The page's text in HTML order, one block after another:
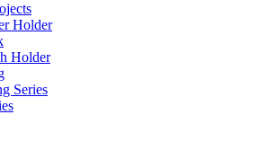
Holder
Holder
Series